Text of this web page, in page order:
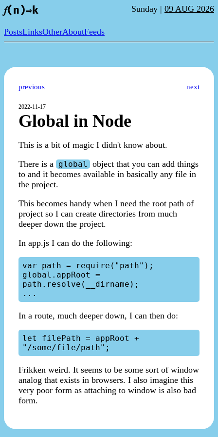
𝑓(n)⇒k Sunday | 09 AUG 2026
PostsLinksOtherAboutFeeds
previous next
2022-11-17
Global in Node
This is a bit of magic I didn't know about.
There is a global
object that you can add things
to and it becomes available in basically any file in
the project.
This becomes handy when I need the root path of
project so I can create directories from much
deeper down the project.
In app.js I can do the following:
var path = require("path");
global.appRoot =
path.resolve(__dirname);
In a route, much deeper down, I can then do:
let filePath = appRoot +
Frikken weird. It seems to be some sort of window
analog that exists in browsers. I also imagine this
very poor form as attaching to window is also bad
form.